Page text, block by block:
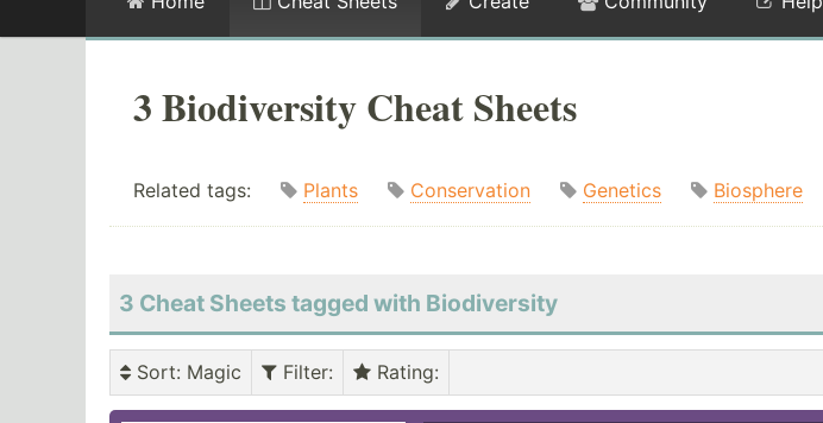
3 Biodiversity Cheat Sheets
Related tags: Plants Conservation Genetics Biosphere
3 Cheat Sheets tagged with Biodiversity
Sort: Magic Filter: Rating: